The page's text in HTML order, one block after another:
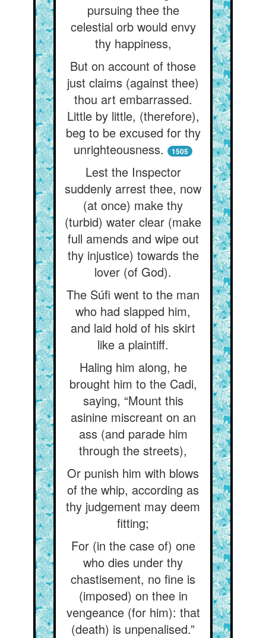
pursuing thee the
celestial orb would envy
thy happiness,
But on account of those
just claims (against thee)
thou art embarrassed.
Little by little, (therefore),
beg to be excused for thy
unrighteousness.
1505
Lest the Inspector
suddenly arrest thee, now
(at once) make thy
(turbid) water clear (make
full amends and wipe out
thy injustice) towards the
lover (of God).
The Súfi went to the man
who had slapped him,
and laid hold of his skirt
like a plaintiff.
Haling him along, he
brought him to the Cadi,
saying, “Mount this
asinine miscreant on an
ass (and parade him
through the streets),
Or punish him with blows
of the whip, according as
thy judgement may deem
fitting;
For (in the case of) one
who dies under thy
chastisement, no fine is
(imposed) on thee in
vengeance (for him): that
(death) is unpenalised.”